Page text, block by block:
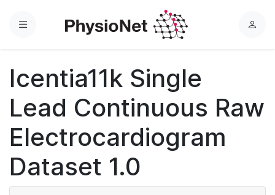
Menu
L
Icentia11k Single
Lead Continuous Raw
Electrocardiogram
Dataset 1.0